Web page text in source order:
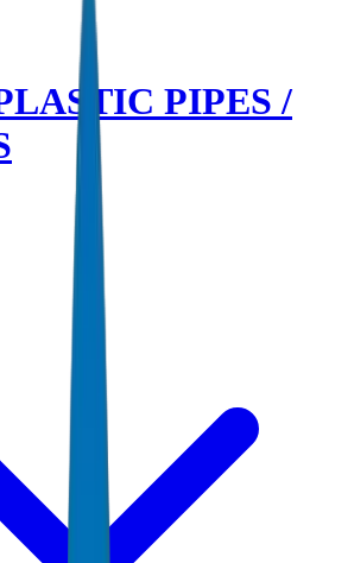
PIPES /